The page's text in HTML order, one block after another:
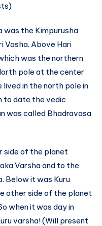
was the Kimpurusha
Vasha. Above Hari
was the northern
pole at the center
in the north pole in
to date the vedic
was called Bhadravasa
side of the planet
Varsha and to the
Below it was Kuru
other side of the planet
when it was day in
varsha! (Will present